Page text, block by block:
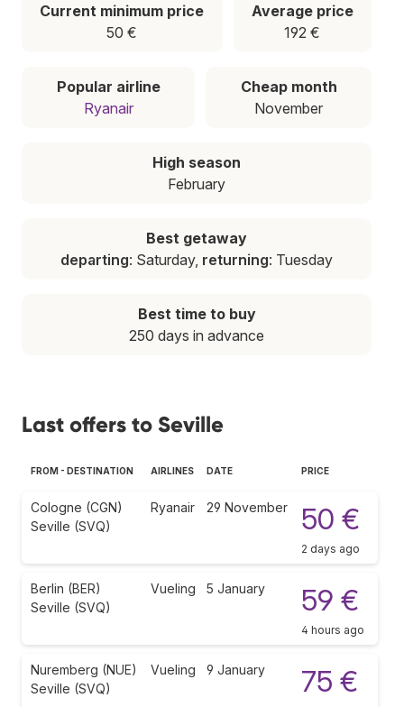
Current minimum price
50 €
Average price
192 €
Popular airline
Ryanair
Cheap month
November
High season
February
Best getaway
departing: Saturday, returning: Tuesday
Best time to buy
250 days in advance
Last offers to Seville
FROM - DESTINATION AIRLINES DATE PRICE
Cologne (CGN)
Seville (SVQ)
Ryanair 29 November 50 €
2 days ago
Berlin (BER)
Seville (SVQ)
Vueling 5 January 59 €
4 hours ago
Nuremberg (NUE)
Seville (SVQ)
Vueling 9 January 75 €